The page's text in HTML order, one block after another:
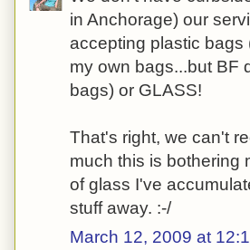
in Anchorage) our
accepting plastic bags
my own bags...but BF
bags) or GLASS!
That's right, we can't
much this is bothering
of glass I've
stuff away. :-/
March 12, 2009 at